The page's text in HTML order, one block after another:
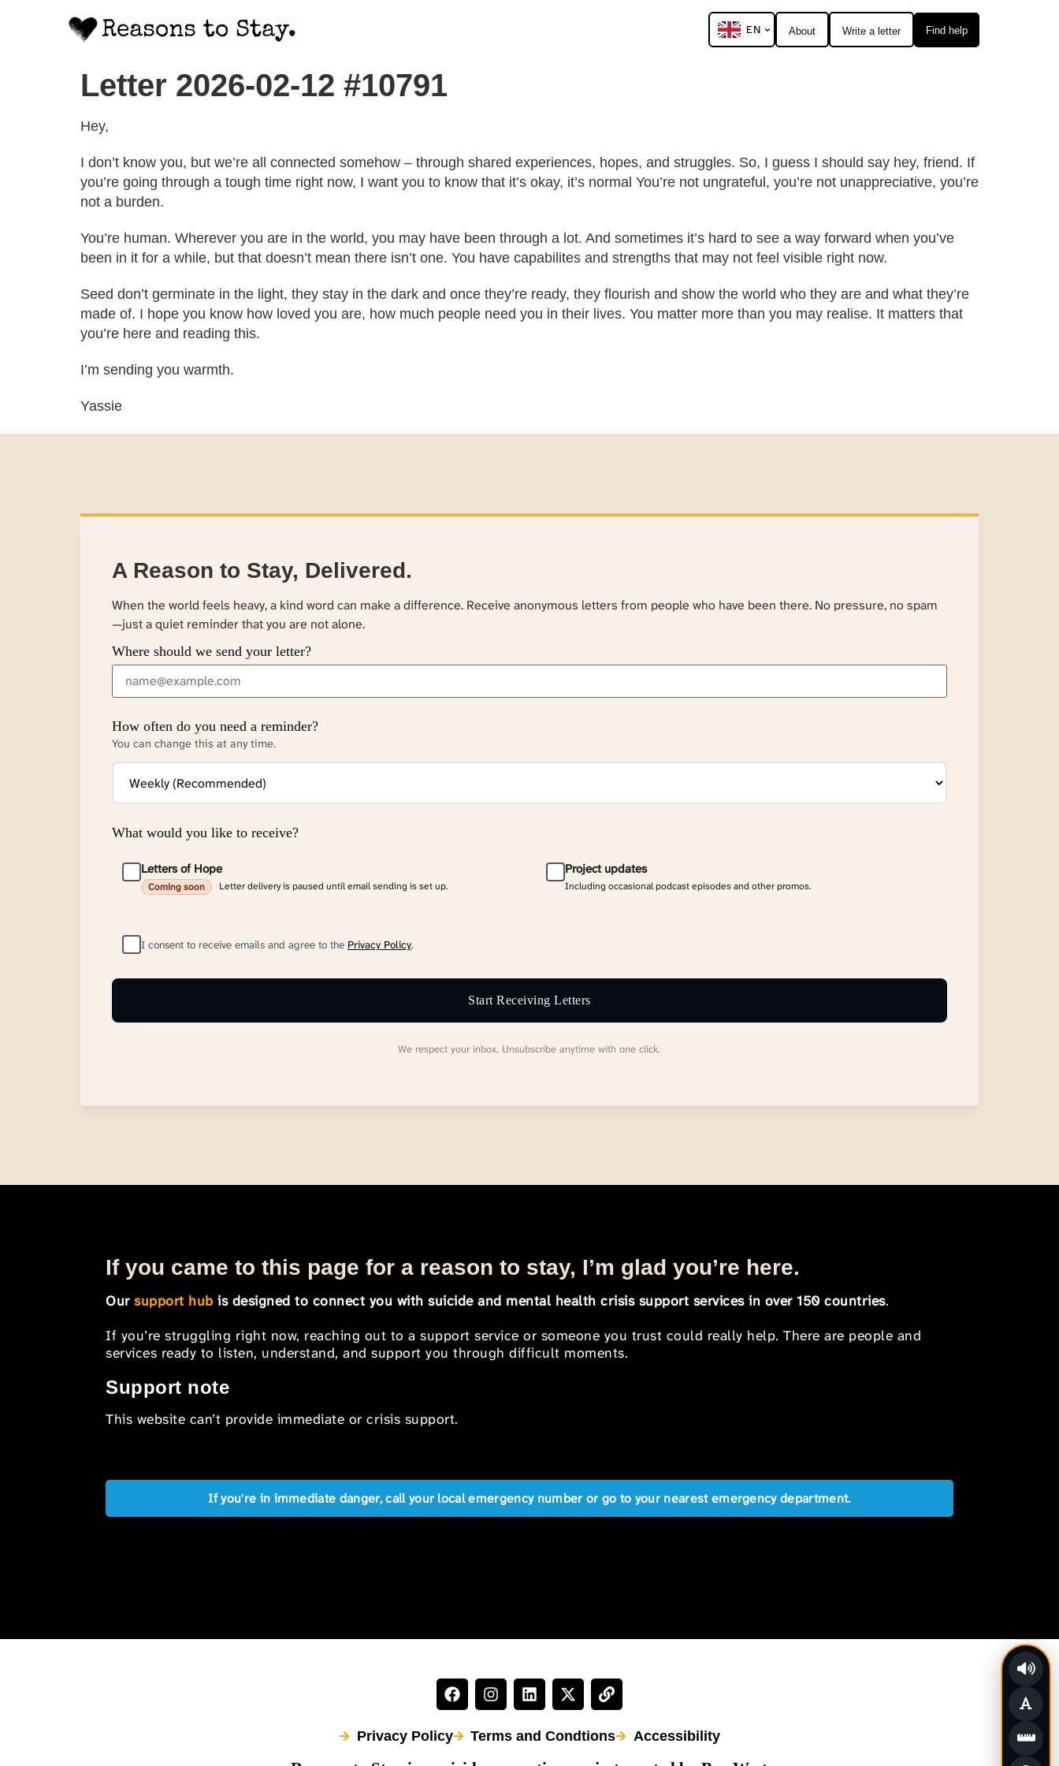
Find help
Write a letter
About
EN
Letter 2026-02-12 #10791
Hey,
I don’t know you, but we’re all connected somehow – through shared experiences, hopes, and struggles. So, I guess I should say hey, friend. If
you’re going through a tough time right now, I want you to know that it’s okay, it’s normal You’re not ungrateful, you’re not unappreciative, you’re
not a burden.
You’re human. Wherever you are in the world, you may have been through a lot. And sometimes it’s hard to see a way forward when you’ve
been in it for a while, but that doesn’t mean there isn’t one. You have capabilites and strengths that may not feel visible right now.
Seed don’t germinate in the light, they stay in the dark and once they’re ready, they flourish and show the world who they are and what they’re
made of. I hope you know how loved you are, how much people need you in their lives. You matter more than you may realise. It matters that
you’re here and reading this.
I’m sending you warmth.
Yassie
A Reason to Stay, Delivered.
When the world feels heavy, a kind word can make a difference. Receive anonymous letters from people who have been there. No pressure, no spam
—just a quiet reminder that you are not alone.
Where should we send your letter?
How often do you need a reminder?
You can change this at any time.
What would you like to receive?
Letters of Hope
Coming soon Letter delivery is paused until email sending is set up.
Project updates
Including occasional podcast episodes and other promos.
I consent to receive emails and agree to the Privacy Policy.
Start Receiving Letters
We respect your inbox. Unsubscribe anytime with one click.
If you came to this page for a reason to stay, I’m glad you’re here.
Oursupport hub is designed to connect you with suicide and mental health crisis support services in over 150 countries.
If you’re struggling right now, reaching out to a support service or someone you trust could really help. There are people and
services ready to listen, understand, and support you through difficult moments.
Support note
This website can’t provide immediate or crisis support.
If you're in immediate danger, call your local emergency number or go to your nearest emergency department.
Privacy Policy Terms and Condtions Accessibility